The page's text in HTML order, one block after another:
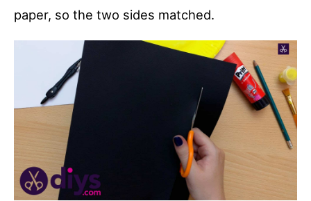
paper, so the two sides matched.